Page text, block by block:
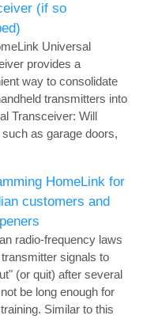
(if so
Universal
provides a
way to consolidate
transmitters into
Transceiver: Will
as garage doors,
HomeLink for
customers and
radio-frequency laws
signals to
(or quit) after several
be long enough for
Similar to this